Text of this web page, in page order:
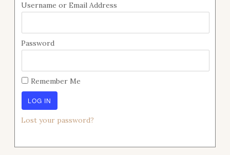
Username or Email Address
Password
Remember Me
Lost your password?